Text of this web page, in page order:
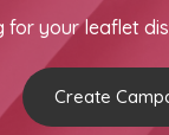
for your leaflet
Create